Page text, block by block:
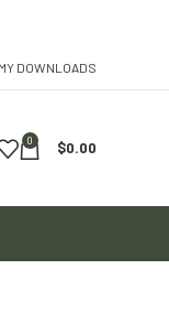
MY DOWNLOADS
0 $0.00